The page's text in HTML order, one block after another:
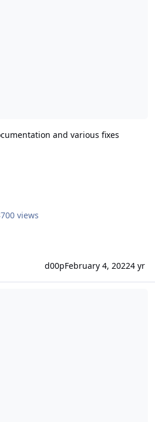
and various fixes
views
d00pFebruary 4, 20224 yr